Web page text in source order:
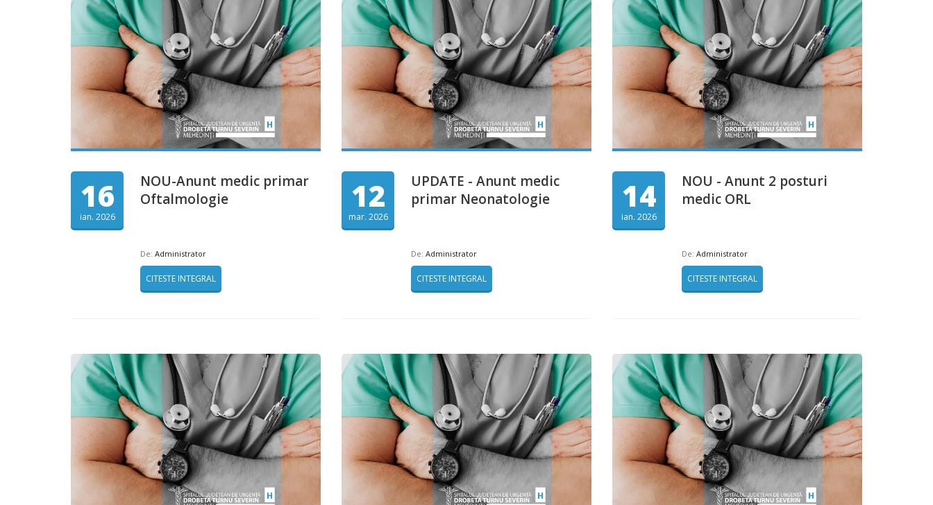
16
ian. 2026
NOU-Anunt medic primar
Oftalmologie
De: Administrator
CITESTE INTEGRAL
12
mar. 2026
UPDATE - Anunt medic
primar Neonatologie
De: Administrator
CITESTE INTEGRAL
14
ian. 2026
NOU - Anunt 2 posturi
medic ORL
De: Administrator
CITESTE INTEGRAL